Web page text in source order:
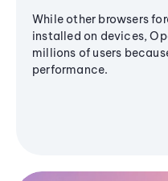
While other browsers
installed on devices,
millions of users
performance.